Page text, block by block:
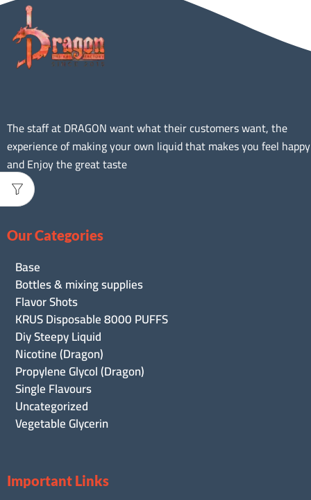
The staff at DRAGON want what their customers want, the
experience of making your own liquid that makes you feel happy
and Enjoy the great taste
Our Categories
Base
Bottles & mixing supplies
Flavor Shots
KRUS Disposable 8000 PUFFS
Diy Steepy Liquid
Nicotine (Dragon)
Propylene Glycol (Dragon)
Single Flavours
Uncategorized
Vegetable Glycerin
Important Links